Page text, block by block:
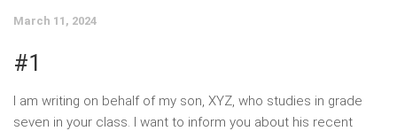
March 11, 2024
#1
I am writing on behalf of my son, XYZ, who studies in grade
seven in your class. I want to inform you about his recent